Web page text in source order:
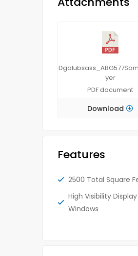
yer
PDFdocument
Download
Features
2500 Total Square
High Visibility Display
Windows